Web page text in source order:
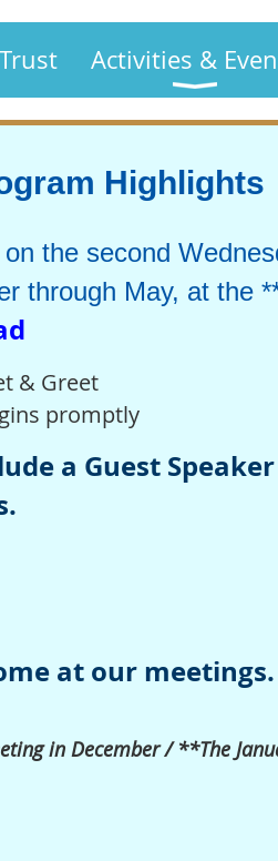
Activities &
Highlights
the second
through May, at the
& Greet
promptly
a Guest
at our meetings.
in December /**The